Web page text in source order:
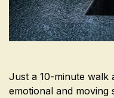
Just a 10-minute walk
emotional and moving